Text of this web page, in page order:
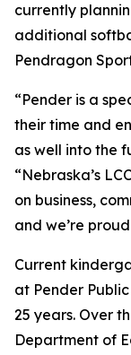
currently
additional
Pendragon
“Pender is a
their time and
as well into the
“Nebraska’s
on business,
and we’re
Current
at Pender
25 years. Over
Department of